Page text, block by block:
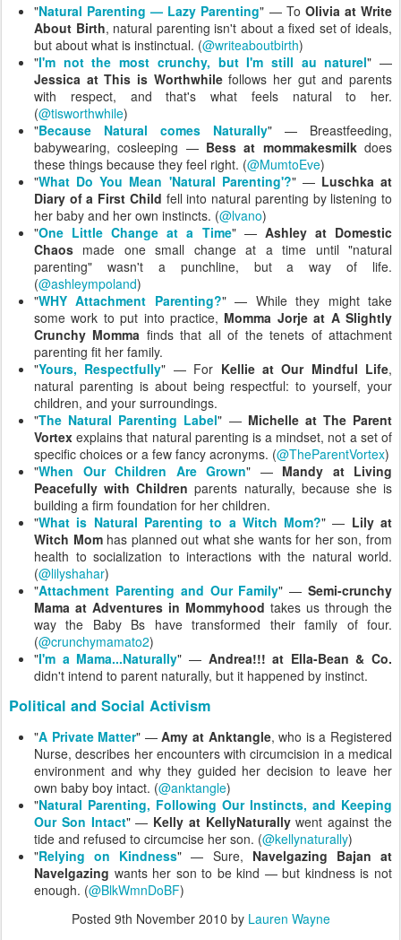
"Natural Parenting — Lazy Parenting" — To Olivia at Write
About Birth, natural parenting isn't about a fixed set of ideals,
but about what is instinctual. (@writeaboutbirth)
"I'm not the most crunchy, but I'm still au naturel" —
Jessica at This is Worthwhilefollows her gut and parents
with respect, and that's what feels natural to her.
(@tisworthwhile)
"Because Natural comes Naturally" — Breastfeeding,
babywearing, cosleeping — Bess at mommakesmilkdoes
these things because they feel right. (@MumtoEve)
"What Do You Mean 'Natural Parenting'?" — Luschka at
Diary of a First Child fell into natural parenting by listening to
her baby and her own instincts. (@lvano)
"One Little Change at a Time" — Ashley at Domestic
Chaos made one small change at a time until "natural
parenting" wasn't a punchline, but a way of life.
(@ashleympoland)
"WHY Attachment Parenting?" — While they might take
some work to put into practice, Momma Jorje at A Slightly
Crunchy Momma finds that all of the tenets of attachment
parenting fit her family.
"Yours, Respectfully" — For Kellie at Our Mindful Life,
natural parenting is about being respectful: to yourself, your
children, and your surroundings.
"The Natural Parenting Label" — Michelle at The Parent
Vortex explains that natural parenting is a mindset, not a set of
specific choices or a few fancy acronyms. (@TheParentVortex)
"When Our Children Are Grown" — Mandy at Living
Peacefully with Children parents naturally, because she is
building a firm foundation for her children.
"What is Natural Parenting to a Witch Mom?" — Lily at
Witch Momhas planned out what she wants for her son, from
health to socialization to interactions with the natural world.
(@lilyshahar)
"Attachment Parenting and Our Family" —Semi-crunchy
Mama at Adventures in Mommyhood takes us through the
way the Baby Bs have transformed their family of four.
(@crunchymamato2)
"I'm a Mama...Naturally" — Andrea!!! at Ella-Bean & Co.
didn't intend to parent naturally, but it happened by instinct.
Political and Social Activism
"A Private Matter" —Amy at Anktangle, who is a Registered
Nurse, describes her encounters with circumcision in a medical
environment and why they guided her decision to leave her
own baby boy intact. (@anktangle)
"Natural Parenting, Following Our Instincts, and Keeping
Our Son Intact" — Kelly at KellyNaturallywent against the
tide and refused to circumcise her son. (@kellynaturally)
"Relying on Kindness" — Sure, Navelgazing Bajan at
Navelgazing wants her son to be kind — but kindness is not
enough. (@BlkWmnDoBF)
Posted 9th November 2010 by Lauren Wayne